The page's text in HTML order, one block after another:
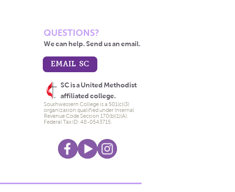
QUESTIONS?
We can help. Send us an email.
EMAIL SC
SC is a United Methodist
affiliated college.
Southwestern College is a 501(c)(3)
organization qualified under Internal
Revenue Code Section 170(b)(1)(A).
Federal Tax ID: 48-0543715.